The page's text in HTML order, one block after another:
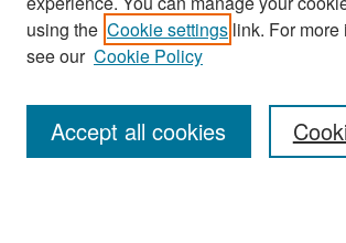
Search
Enter search terms:
using the Cookie settings link. For more
see our Cookie Policy
Accept all cookies